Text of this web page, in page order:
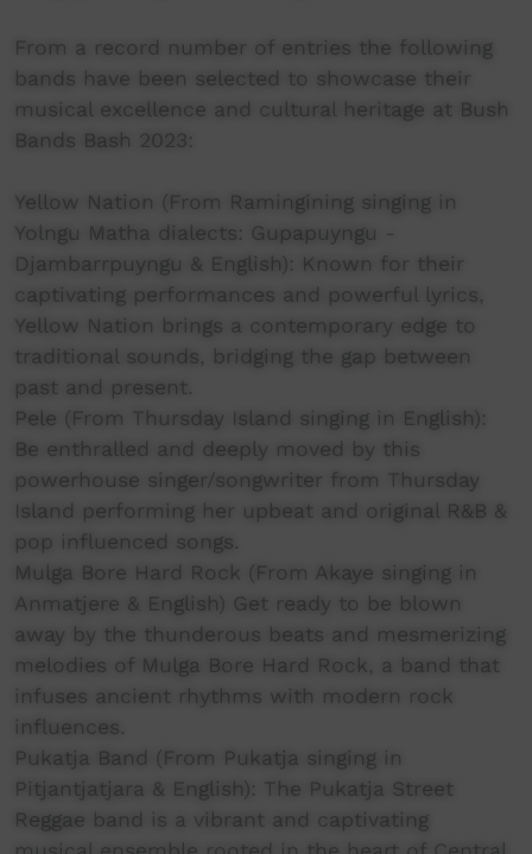
From a record number of entries the following
bands have been selected to showcase their
musical excellence and cultural heritage at Bush
Bands Bash 2023:
Yellow Nation (From Ramingining singing in
Yolngu Matha dialects: Gupapuyngu -
Djambarrpuyngu & English): Known for their
captivating performances and powerful lyrics,
Yellow Nation brings a contemporary edge to
traditional sounds, bridging the gap between
past and present.
Pele (From Thursday Island singing in English):
Be enthralled and deeply moved by this
powerhouse singer/songwriter from Thursday
Island performing her upbeat and original R&B &
pop influenced songs.
Mulga Bore Hard Rock (From Akaye singing in
Anmatjere & English) Get ready to be blown
away by the thunderous beats and mesmerizing
melodies of Mulga Bore Hard Rock, a band that
infuses ancient rhythms with modern rock
influences.
Pukatja Band (From Pukatja singing in
Pitjantjatjara & English): The Pukatja Street
Reggae band is a vibrant and captivating